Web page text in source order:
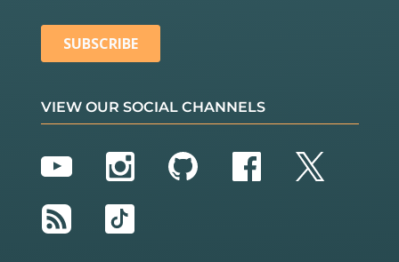
VIEW OUR SOCIAL CHANNELS
YouTubeInstagram
GitHubFacebook
Twitter
RSS
TikTok